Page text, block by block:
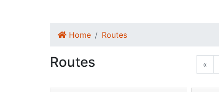
Home Routes
Routes «